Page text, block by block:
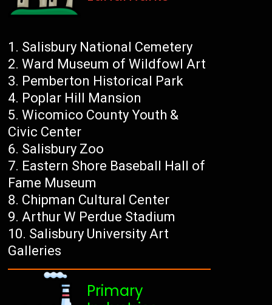
Salisbury National Cemetery
Ward Museum of Wildfowl Art
Pemberton Historical Park
Poplar Hill Mansion
Wicomico County Youth &
Civic Center
Salisbury Zoo
Eastern Shore Baseball Hall of
Fame Museum
Chipman Cultural Center
Arthur W Perdue Stadium
Salisbury University Art
Galleries
Primary